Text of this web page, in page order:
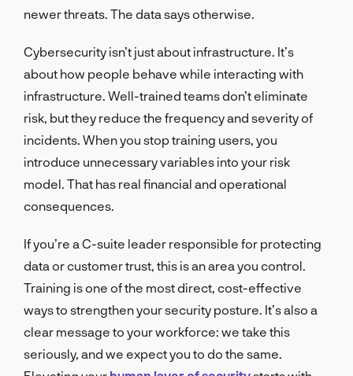
newer threats. The data says otherwise.
Cybersecurity isn’t just about infrastructure. It’s
about how people behave while interacting with
infrastructure. Well-trained teams don’t eliminate
risk, but they reduce the frequency and severity of
incidents. When you stop training users, you
introduce unnecessary variables into your risk
model. That has real financial and operational
consequences.
If you’re a C-suite leader responsible for protecting
data or customer trust, this is an area you control.
Training is one of the most direct, cost-effective
ways to strengthen your security posture. It’s also a
clear message to your workforce: we take this
seriously, and we expect you to do the same.